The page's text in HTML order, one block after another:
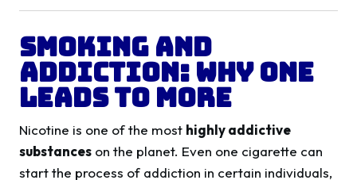
Smoking and
Addiction: Why One
Leads to More
Nicotine is one of the most highly addictive
substances on the planet. Even one cigarette can
start the process of addiction in certain individuals,